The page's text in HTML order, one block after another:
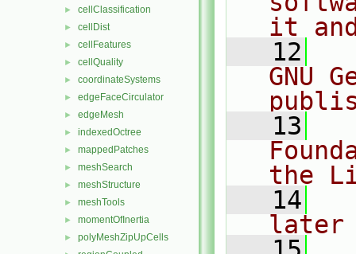
► cellClassification
► cellDist
► cellFeatures
► cellQuality
► coordinateSystems
► edgeFaceCirculator
► edgeMesh
► indexedOctree
► mappedPatches
► meshSearch
► meshStructure
► meshTools
► momentOfInertia
► polyMeshZipUpCells
it
   12
GNU
   13
the
   14
later